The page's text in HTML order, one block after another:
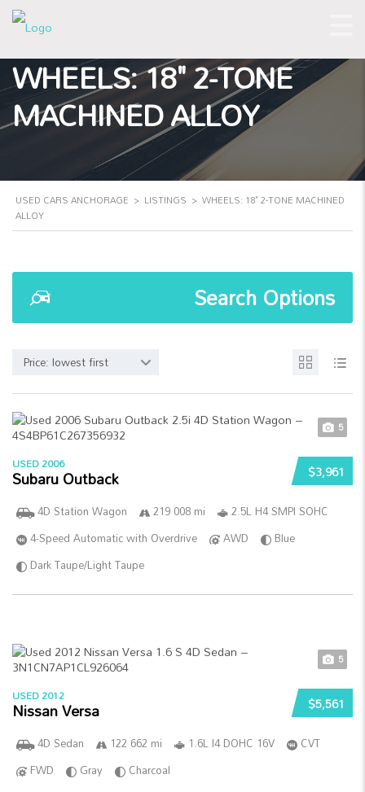
WHEELS: 18" 2-TONE
MACHINED ALLOY
USED CARS ANCHORAGE > LISTINGS > WHEELS: 18" 2-TONE MACHINED
ALLOY
Search Options
Price: lowest first
5
$3,961
USED 2006
Subaru Outback
4D Station Wagon 219 008 mi
2.5L H4 SMPI SOHC
4-Speed Automatic with Overdrive
AWD
Blue
Dark Taupe/Light Taupe
5
$5,561
USED 2012
Nissan Versa
4D Sedan 122 662 mi 1.6L I4 DOHC 16V
CVT
FWD
Gray Charcoal